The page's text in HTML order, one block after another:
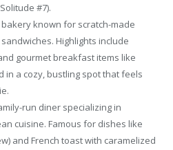
#7).
known for scratch-made
Highlights include
gourmet breakfast items like
in a cozy, bustling spot that feels
run diner specializing in
cuisine. Famous for dishes like
and French toast with caramelized